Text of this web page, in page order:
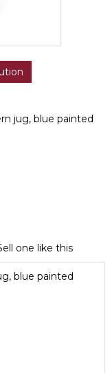
jug, blue painted
one like this
blue painted